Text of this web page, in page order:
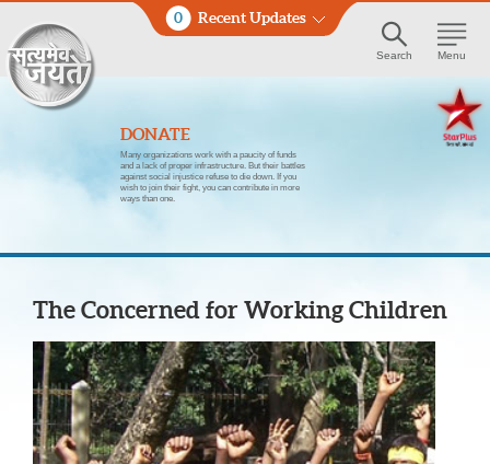
0 Recent Updates
Search Menu
DONATE
Many organizations work with a paucity of funds
and a lack of proper infrastructure. But their battles
against social injustice refuse to die down. If you
wish to join their fight, you can contribute in more
ways than one.
The Concerned for Working Children